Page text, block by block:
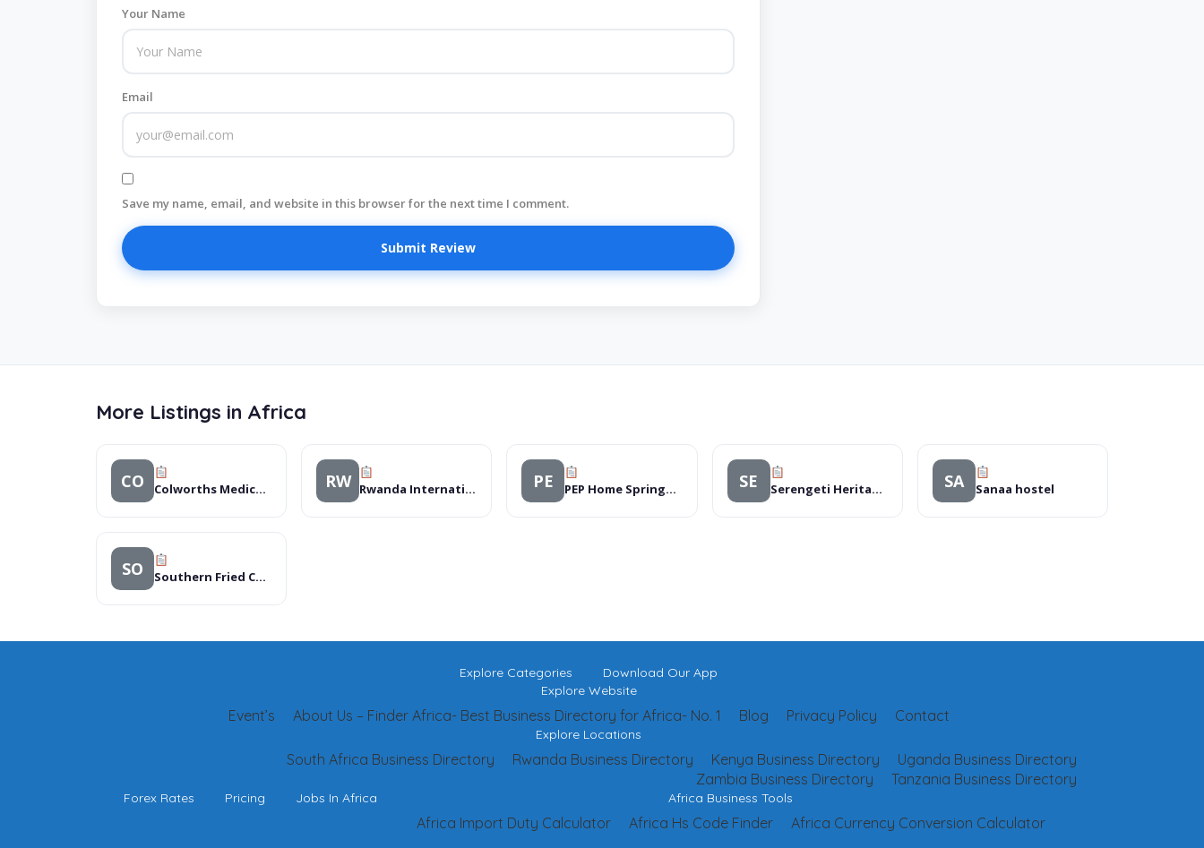
Your Name
Email
Save my name, email, and website in this browser for the next time I comment.
More Listings in Africa
CO Colworths Medical Centre RW Rwanda International Academy PE PEP Home Springs Mall SE Serengeti Heritage Luxury Camp (Head Office) SA Sanaa hostel
SO Southern Fried Chicken
Explore Categories
Download Our App
Explore Website
Contact
Privacy Policy
Blog
About Us – Finder Africa- Best Business Directory for Africa- No. 1
Event’s
Explore Locations
Uganda Business Directory
Kenya Business Directory
Rwanda Business Directory
South Africa Business Directory
Tanzania Business Directory
Zambia Business Directory
Forex Rates Pricing Jobs In Africa Africa Business Tools
Africa Currency Conversion Calculator
Africa Hs Code Finder
Africa Import Duty Calculator